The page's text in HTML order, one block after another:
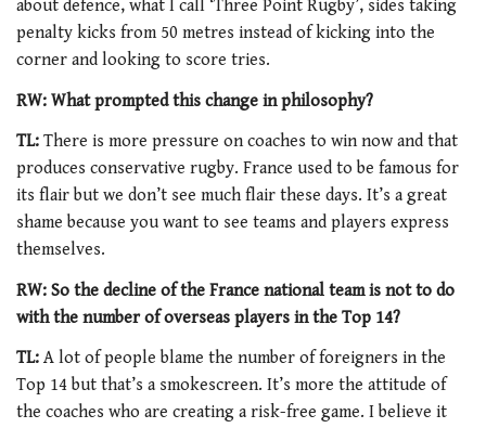
about defence, what I call ‘Three Point Rugby’, sides taking
penalty kicks from 50 metres instead of kicking into the
corner and looking to score tries.
RW: What prompted this change in philosophy?
TL: There is more pressure on coaches to win now and that
produces conservative rugby. France used to be famous for
its flair but we don’t see much flair these days. It’s a great
shame because you want to see teams and players express
themselves.
RW: So the decline of the France national team is not to do
with the number of overseas players in the Top 14?
TL: A lot of people blame the number of foreigners in the
Top 14 but that’s a smokescreen. It’s more the attitude of
the coaches who are creating a risk-free game. I believe it